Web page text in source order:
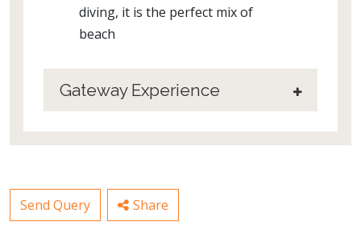
diving, it is the perfect mix of
beach
Gateway Experience
Send Query Share